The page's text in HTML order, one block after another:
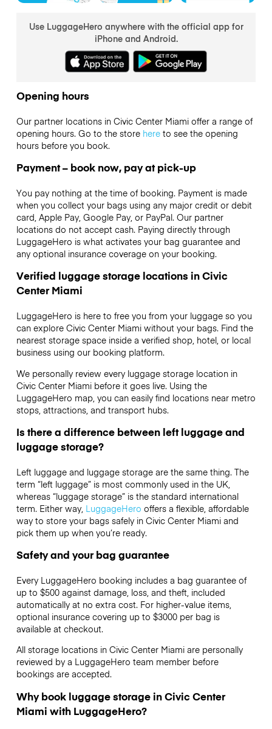
Use LuggageHero anywhere with the official app for
iPhone and Android.
Opening hours
Our partner locations in Civic Center Miami offer a range of
opening hours. Go to the store hereto see the opening
hours before you book.
Payment – book now, pay at pick-up
You pay nothing at the time of booking. Payment is made
when you collect your bags using any major credit or debit
card, Apple Pay, Google Pay, or PayPal. Our partner
locations do not accept cash. Paying directly through
LuggageHero is what activates your bag guarantee and
any optional insurance coverage on your booking.
Verified luggage storage locations in Civic
Center Miami
LuggageHero is here to free you from your luggage so you
can explore Civic Center Miami without your bags. Find the
nearest storage space inside a verified shop, hotel, or local
business using our booking platform.
We personally review every luggage storage location in
Civic Center Miami before it goes live. Using the
LuggageHero map, you can easily find locations near metro
stops, attractions, and transport hubs.
Is there a difference between left luggage and
luggage storage?
Left luggage and luggage storage are the same thing. The
term “left luggage” is most commonly used in the UK,
whereas “luggage storage” is the standard international
term. Either way, LuggageHero offers a flexible, affordable
way to store your bags safely in Civic Center Miami and
pick them up when you’re ready.
Safety and your bag guarantee
Every LuggageHero booking includes a bag guarantee of
up to $500 against damage, loss, and theft, included
automatically at no extra cost. For higher-value items,
optional insurance covering up to $3000per bag is
available at checkout.
All storage locations in Civic Center Miami are personally
reviewed by a LuggageHero team member before
bookings are accepted.
Why book luggage storage in Civic Center
Miami with LuggageHero?